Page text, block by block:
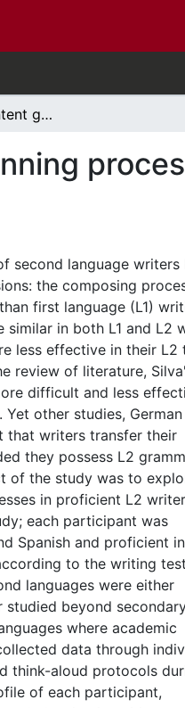
Differences in content generating and planning processes of adult L1 and L2 proficient writers.
second language writers
the composing
first language (L1)
similar in both L1 and L2
less effective in their L2
review of literature,
difficult and less
Yet other studies, German
that writers transfer their
they possess L2
of the study was to
in proficient L2
each participant was
Spanish and proficient in
to the writing test
languages were either
studied beyond
where academic
data through
think-aloud protocols
of each participant,